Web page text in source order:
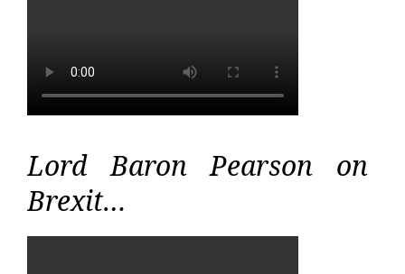
Lord Baron Pearson on
Brexit…